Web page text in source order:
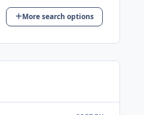
More search options